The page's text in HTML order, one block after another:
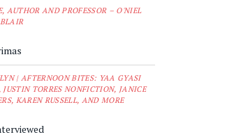
AUTHOR AND PROFESSOR – O'NIEL
| AFTERNOON BITES: YAA GYASI
TORRES NONFICTION, JANICE
KAREN RUSSELL, AND MORE